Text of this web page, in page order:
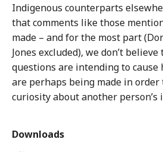
Indigenous counterparts
that comments like those
made – and for the most part
Jones excluded), we don’t
questions are intending to cause
are perhaps being made in
curiosity about another person’s
Downloads